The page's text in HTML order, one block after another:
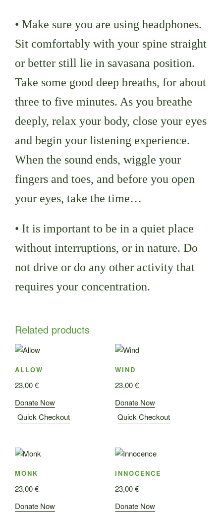
• Make sure you are using headphones.
Sit comfortably with your spine straight
or better still lie in savasana position.
Take some good deep breaths, for about
three to five minutes. As you breathe
deeply, relax your body, close your eyes
and begin your listening experience.
When the sound ends, wiggle your
fingers and toes, and before you open
your eyes, take the time…
• It is important to be in a quiet place
without interruptions, or in nature. Do
not drive or do any other activity that
requires your concentration.
Related products
ALLOW
23,00€
Donate Now
Quick Checkout
WIND
23,00€
Donate Now
Quick Checkout
MONK
23,00€
Donate Now
INNOCENCE
23,00€
Donate Now